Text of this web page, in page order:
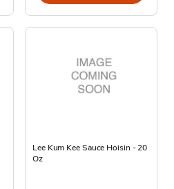
Lee Kum Kee Sauce Hoisin - 20
Oz